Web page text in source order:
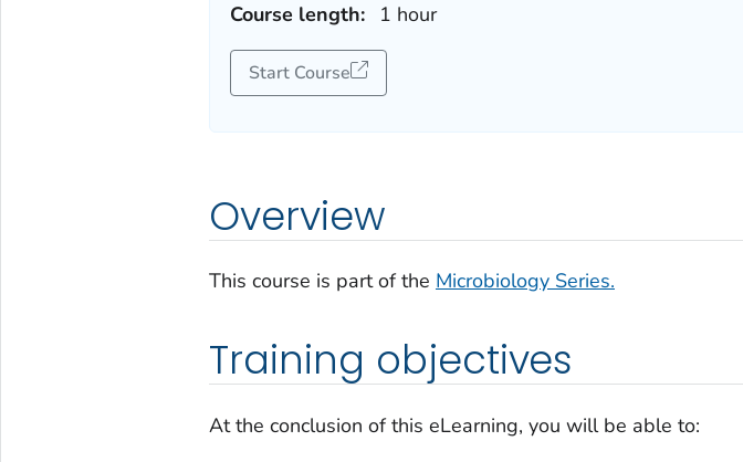
Course length:
1 hour
Start Course
Overview
This course is part of the Microbiology Series.
Training objectives
At the conclusion of this eLearning, you will be able to: